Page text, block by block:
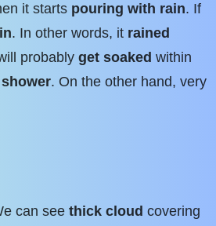
it starts pouring with rain. If
. In other words, it rained
probably get soaked within
shower. On the other hand, very
can see thick cloud covering